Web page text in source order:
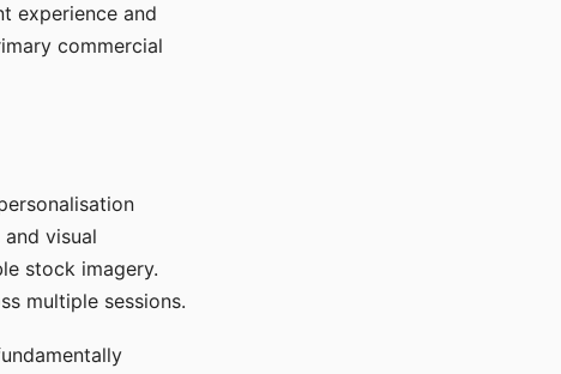
experience and
commercial
visual
stock imagery.
multiple sessions.